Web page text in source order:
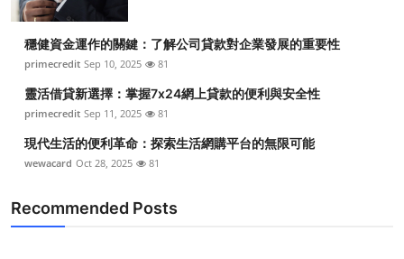
穩健資金運作的關鍵：了解公司貸款對企業發展的重要性
primecredit Sep 10, 2025 81
靈活借貸新選擇：掌握7x24網上貸款的便利與安全性
primecredit Sep 11, 2025 81
現代生活的便利革命：探索生活網購平台的無限可能
wewacard Oct 28, 2025 81
Recommended Posts